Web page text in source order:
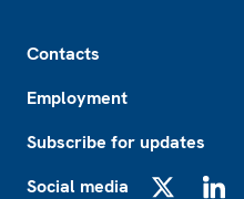
Contacts
Employment
Subscribe for updates
Social media